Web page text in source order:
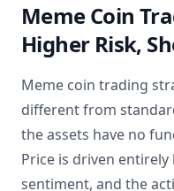
Meme Coin
Higher Risk,
Meme coin trading
different from
the assets have no
Price is driven
sentiment, and the